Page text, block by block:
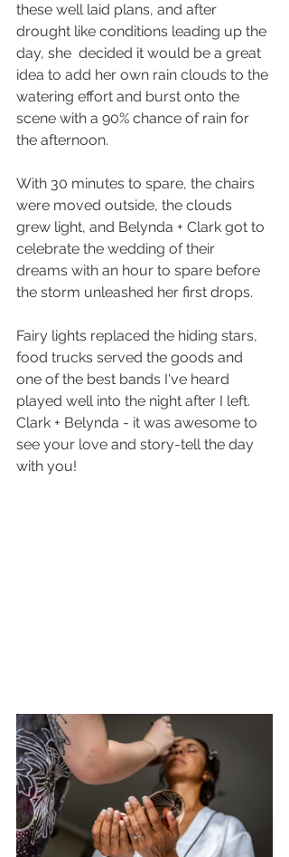
these well laid plans, and after
drought like conditions leading up the
day, she  decided it would be a great
idea to add her own rain clouds to the
watering effort and burst onto the
scene with a 90% chance of rain for
the afternoon.
With 30 minutes to spare, the chairs
were moved outside, the clouds
grew light, and Belynda + Clark got to
celebrate the wedding of their
dreams with an hour to spare before
the storm unleashed her first drops.
Fairy lights replaced the hiding stars,
food trucks served the goods and
one of the best bands I've heard
played well into the night after I left.
Clark + Belynda - it was awesome to
see your love and story-tell the day
with you!